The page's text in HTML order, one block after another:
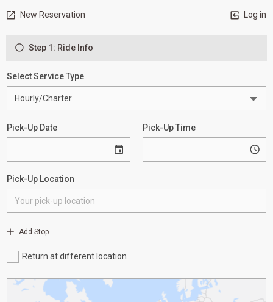
New Reservation Log in
Step 1: Ride Info
Select Service Type
Pick-Up Date Pick-Up Time
Pick-Up Location
Add Stop
Return at different location